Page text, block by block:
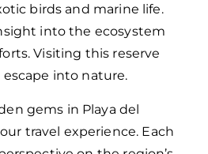
birds and marine life.
into the ecosystem
Visiting this reserve
escape into nature.
gems in Playa del
travel experience. Each